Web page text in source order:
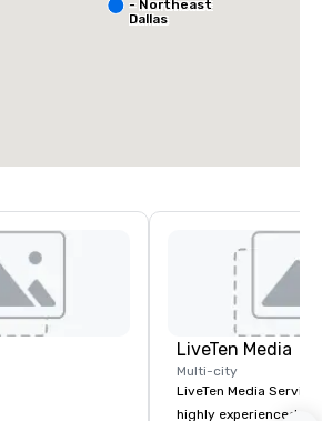
- Northeast
Dallas
LiveTen Media
Multi-city
LiveTen Media
highly experienced